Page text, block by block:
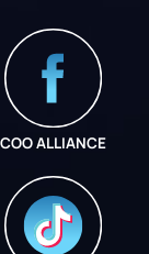
COO ALLIANCE